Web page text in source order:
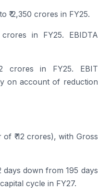
₹ 2,350 crores in FY25.
in FY25. EBIDTA
in FY25. EBIT
on account of reduction
₹ 12 crores), with Gross
down from 195 days
cycle in FY27.